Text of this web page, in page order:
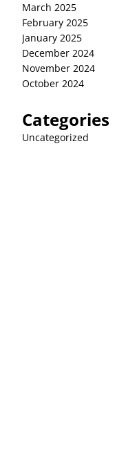
March 2025
February 2025
January 2025
December 2024
November 2024
October 2024
Categories
Uncategorized